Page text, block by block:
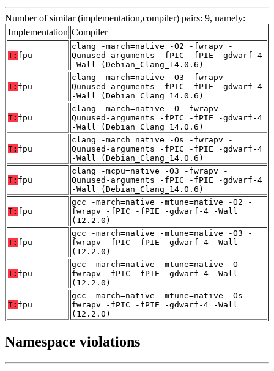
Number of similar (implementation,compiler) pairs: 9, namely:
Implementation Compiler
T: fpu
clang -march=native -O2 -fwrapv -
Qunused-arguments -fPIC -fPIE -gdwarf-4
-Wall (Debian_Clang_14.0.6)
T: fpu
clang -march=native -O3 -fwrapv -
Qunused-arguments -fPIC -fPIE -gdwarf-4
-Wall (Debian_Clang_14.0.6)
T: fpu
clang -march=native -O -fwrapv -
Qunused-arguments -fPIC -fPIE -gdwarf-4
-Wall (Debian_Clang_14.0.6)
T: fpu
clang -march=native -Os -fwrapv -
Qunused-arguments -fPIC -fPIE -gdwarf-4
-Wall (Debian_Clang_14.0.6)
T: fpu
clang -mcpu=native -O3 -fwrapv -
Qunused-arguments -fPIC -fPIE -gdwarf-4
-Wall (Debian_Clang_14.0.6)
T: fpu
gcc -march=native -mtune=native -O2 -
fwrapv -fPIC -fPIE -gdwarf-4 -Wall
(12.2.0)
T: fpu
gcc -march=native -mtune=native -O3 -
fwrapv -fPIC -fPIE -gdwarf-4 -Wall
(12.2.0)
T: fpu
gcc -march=native -mtune=native -O -
fwrapv -fPIC -fPIE -gdwarf-4 -Wall
(12.2.0)
T: fpu
gcc -march=native -mtune=native -Os -
fwrapv -fPIC -fPIE -gdwarf-4 -Wall
(12.2.0)
Namespace violations